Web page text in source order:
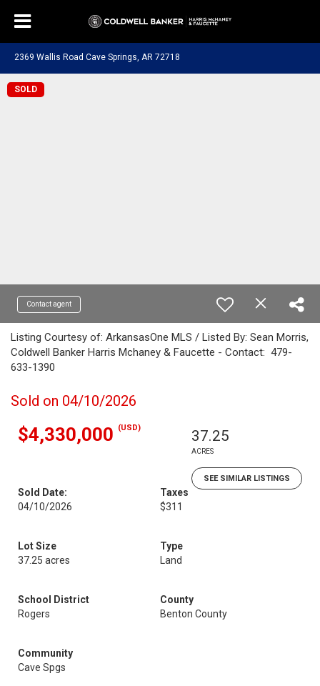
2369 Wallis Road Cave Springs, AR 72718
SOLD
Contact agent
Listing Courtesy of: ArkansasOne MLS / Listed By: Sean Morris,
Coldwell Banker Harris Mchaney & Faucette - Contact: 479-
633-1390
Sold on 04/10/2026
$4,330,000 (USD) 37.25
ACRES
SEE SIMILAR LISTINGS
Sold Date:
04/10/2026
Taxes
$311
Lot Size
37.25 acres
Type
Land
School District
Rogers
County
Benton County
Community
Cave Spgs